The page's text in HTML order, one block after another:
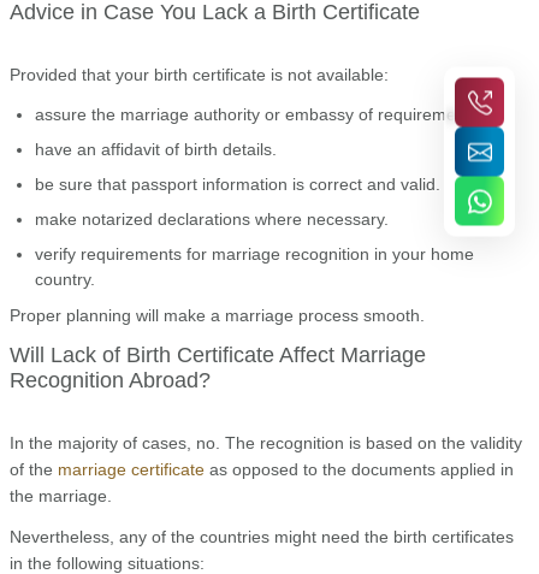
Advice in Case You Lack a Birth Certificate
Provided that your birth certificate is not available:
assure the marriage authority or embassy of requirements.
have an affidavit of birth details.
be sure that passport information is correct and valid.
make notarized declarations where necessary.
verify requirements for marriage recognition in your home
country.
Proper planning will make a marriage process smooth.
Will Lack of Birth Certificate Affect Marriage
Recognition Abroad?
In the majority of cases, no. The recognition is based on the validity
of the marriage certificate as opposed to the documents applied in
the marriage.
Nevertheless, any of the countries might need the birth certificates
in the following situations: